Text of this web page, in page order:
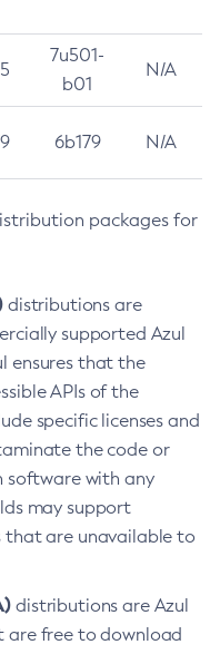
7u501-
b01
N/A
6b179 N/A
packages for
distributions are
supported Azul
ensures that the
APIs of the
specific licenses and
the code or
software with any
may support
that are unavailable to
distributions are Azul
are free to download